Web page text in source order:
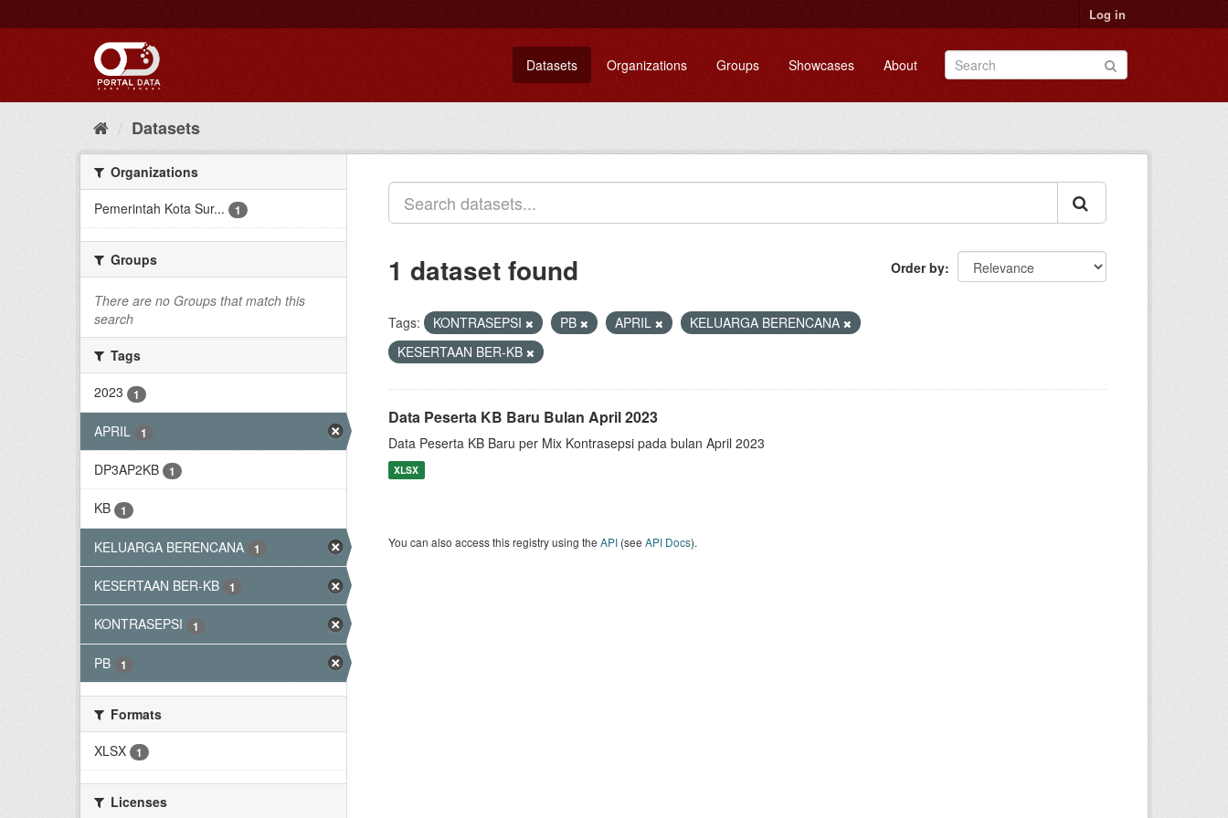
to
Log in
Datasets Organizations Groups Showcases About
Datasets
Organizations
Pemerintah Kota Sur...
1
Groups
There are no Groups that match this
search
Tags
2023
1
APRIL 1
DP3AP2KB 1
KB 1
KELUARGA BERENCANA 1
KESERTAAN BER-KB 1
KONTRASEPSI 1
PB 1
Formats
XLSX
1
Licenses
Order by
1 dataset found
Tags: KONTRASEPSI PB APRIL
KELUARGA BERENCANA
KESERTAAN BER-KB
Data Peserta KB Baru Bulan April 2023
Data Peserta KB Baru per Mix Kontrasepsi pada bulan April 2023
XLSX
You can also access this registry using the API (see API Docs).